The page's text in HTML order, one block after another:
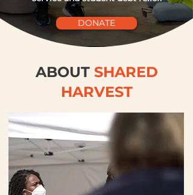
DONATE
ABOUT SHARED
HARVEST